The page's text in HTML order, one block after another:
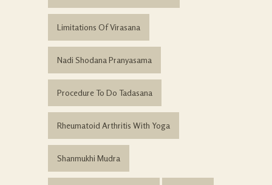
Limitations Of Virasana
Nadi Shodana Pranyasama
Procedure To Do Tadasana
Rheumatoid Arthritis With Yoga
Shanmukhi Mudra